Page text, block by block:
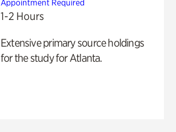
Appointment Required
1-2 Hours
Extensive primary source holdings
for the study for Atlanta.